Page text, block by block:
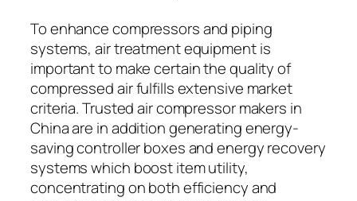
To enhance compressors and piping
systems, air treatment equipment is
important to make certain the quality of
compressed air fulfills extensive market
criteria. Trusted air compressor makers in
China are in addition generating energy-
saving controller boxes and energy recovery
systems which boost item utility,
concentrating on both efficiency and